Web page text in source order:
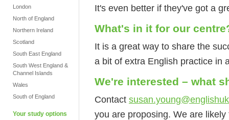
London
North of England
Northern Ireland
Scotland
South East England
South West England &
Channel Islands
Wales
South of England
Your study options
It's even better if they've got a
What's in it for our
It is a great way to share the
a bit of extra English practice in
We're interested – what
Contact
you are proposing. We are